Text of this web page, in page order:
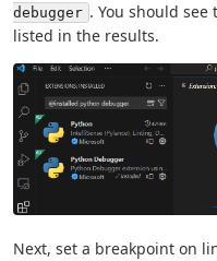
debugger . You should
listed in the results.
Next, set a breakpoint on